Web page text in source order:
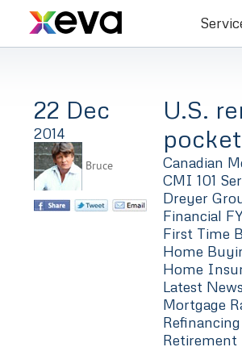
22 Dec
2014
Bruce
U.S.
Canadian
CMI 101
Dreyer
Financial
First Time
Home
Home
Latest News
Mortgage
Refinancing
Retirement